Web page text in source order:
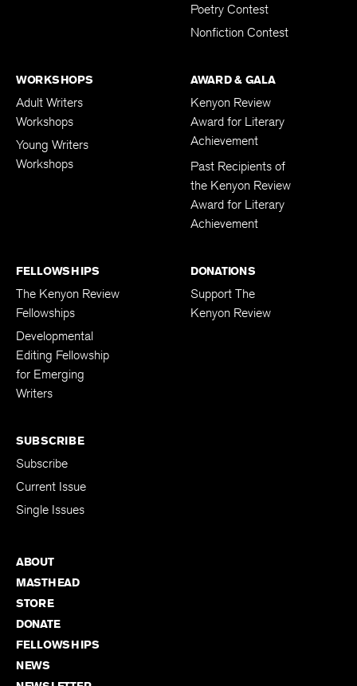
Poetry Contest
Nonfiction Contest
WORKSHOPS
Adult Writers
Workshops
Young Writers
Workshops
AWARD & GALA
Kenyon Review
Award for Literary
Achievement
Past Recipients of
the Kenyon Review
Award for Literary
Achievement
FELLOWSHIPS
The Kenyon Review
Fellowships
Developmental
Editing Fellowship
for Emerging
Writers
DONATIONS
Support The
Kenyon Review
SUBSCRIBE
Subscribe
Current Issue
Single Issues
ABOUT
MASTHEAD
STORE
DONATE
FELLOWSHIPS
NEWS